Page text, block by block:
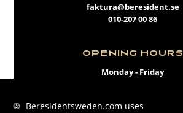
faktura@beresident.se
010-207 00 86
OPENING HOURS
Monday - Friday
🍪 Beresidentsweden.com uses